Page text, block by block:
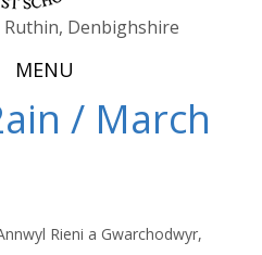
Denbighshire
MENU
/ March
Rieni a Gwarchodwyr,